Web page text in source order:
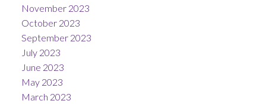
November 2023
October 2023
September 2023
July 2023
June 2023
May 2023
March 2023